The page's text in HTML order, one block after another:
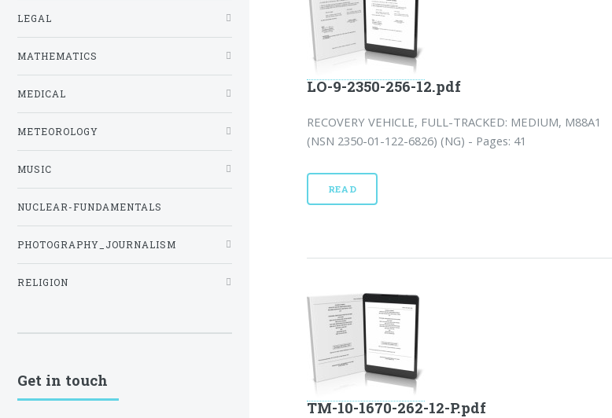
LO-9-2350-256-12.pdf
RECOVERY VEHICLE, FULL-TRACKED: MEDIUM, M88A1
(NSN 2350-01-122-6826) (NG) - Pages: 41
READ
TM-10-1670-262-12-P.pdf
LEGAL
MATHEMATICS
MEDICAL
METEOROLOGY
MUSIC
NUCLEAR-FUNDAMENTALS
PHOTOGRAPHY_JOURNALISM
RELIGION
Get in touch